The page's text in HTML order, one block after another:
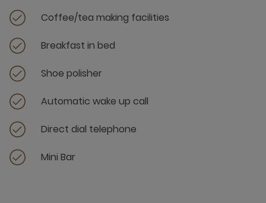
Coffee/tea making facilities
Breakfast in bed
Shoe polisher
Automatic wake up call
Direct dial telephone
Mini Bar